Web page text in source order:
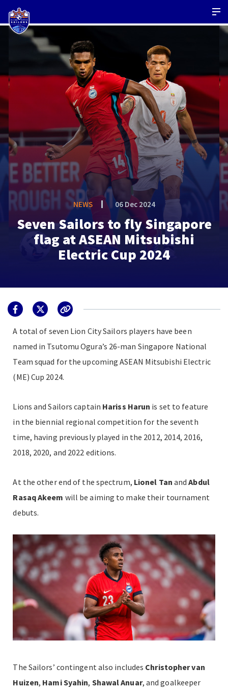
NEWS 06 Dec 2024
Seven Sailors to fly Singapore
flag at ASEAN Mitsubishi
Electric Cup 2024
A total of seven Lion City Sailors players have been
named in Tsutomu Ogura’s 26-man Singapore National
Team squad for the upcoming ASEAN Mitsubishi Electric
(ME) Cup 2024.
Lions and Sailors captain Hariss Harun is set to feature
in the biennial regional competition for the seventh
time, having previously played in the 2012, 2014, 2016,
2018, 2020, and 2022 editions.
At the other end of the spectrum, Lionel Tan andAbdul
Rasaq Akeem will be aiming to make their tournament
debuts.
The Sailors’ contingent also includes Christopher van
Huizen, Hami Syahin, Shawal Anuar, and goalkeeper